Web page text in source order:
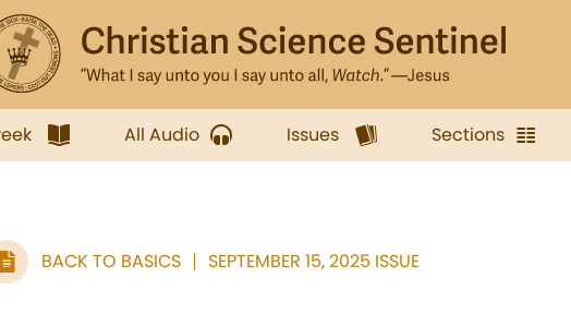
All Audio Issues Sections
BACK TO BASICS SEPTEMBER 15, 2025 ISSUE